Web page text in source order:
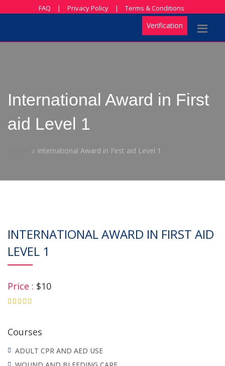
FAQ | Privacy Policy | Terms & Conditions
Verification
International Award in First
aid Level 1
International Award in First aid Level 1
INTERNATIONAL AWARD IN FIRST AID
LEVEL 1
Price : $10
Courses
ADULT CPR AND AED USE